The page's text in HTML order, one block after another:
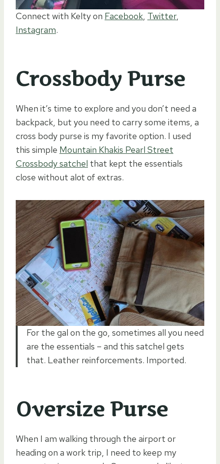
Connect with Kelty on Facebook, Twitter,
Instagram.
Crossbody Purse
When it’s time to explore and you don’t need a
backpack, but you need to carry some items, a
cross body purse is my favorite option. I used
this simple Mountain Khakis Pearl Street
Crossbody satchel that kept the essentials
close without alot of extras.
For the gal on the go, sometimes all you need
are the essentials – and this satchel gets
that. Leather reinforcements. Imported.
Oversize Purse
When I am walking through the airport or
heading on a work trip, I need to keep my